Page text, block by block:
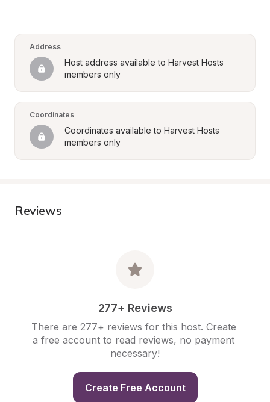
Address
Host address available to Harvest Hosts
members only
Coordinates
Coordinates available to Harvest Hosts
members only
Reviews
277+ Reviews
There are 277+ reviews for this host. Create
a free account to read reviews, no payment
necessary!
Create Free Account